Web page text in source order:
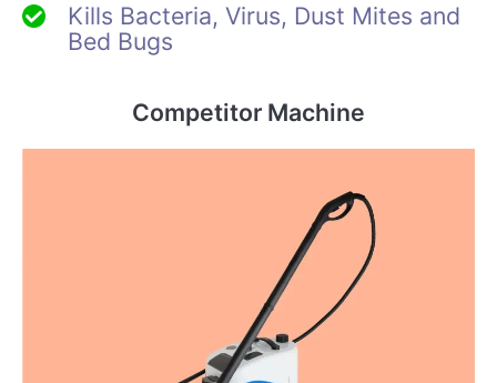
Kills Bacteria, Virus, Dust Mites and
Bed Bugs
Competitor Machine